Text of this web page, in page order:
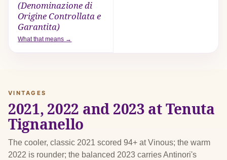
(Denominazione di
Origine Controllata e
Garantita)
What that means →
VINTAGES
2021, 2022 and 2023 at Tenuta
Tignanello
The cooler, classic 2021 scored 94+ at Vinous; the warm
2022 is rounder; the balanced 2023 carries Antinori's